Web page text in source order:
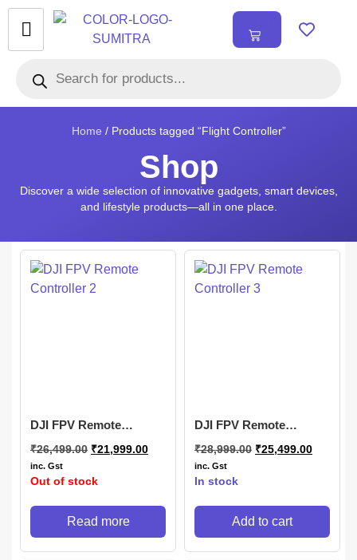
0
Home / Products tagged “Flight Controller”
Shop
Discover a wide selection of innovative gadgets, smart devices,
and lifestyle products—all in one place.
DJI FPV Remote
₹26,499.00 ₹21,999.00
inc. Gst
Out of stock
Read more
DJI FPV Remote
₹28,999.00 ₹25,499.00
inc. Gst
In stock
Add to cart